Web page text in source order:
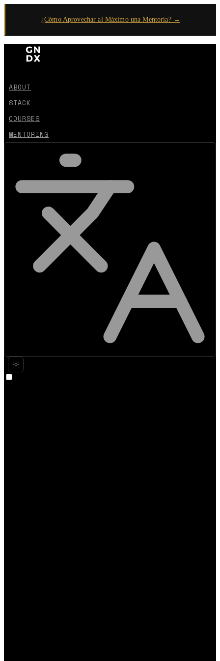
¿Cómo Aprovechar al Máximo una Mentoría? →
ABOUT
STACK
COURSES
MENTORING